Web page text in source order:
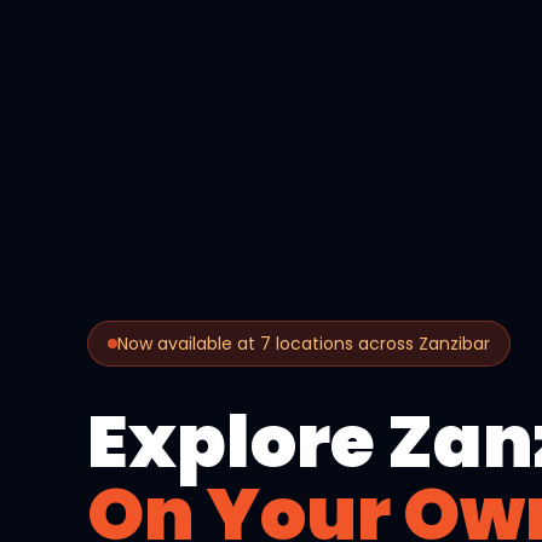
Now available at 7 locations across Zanzibar
Explore
On Your